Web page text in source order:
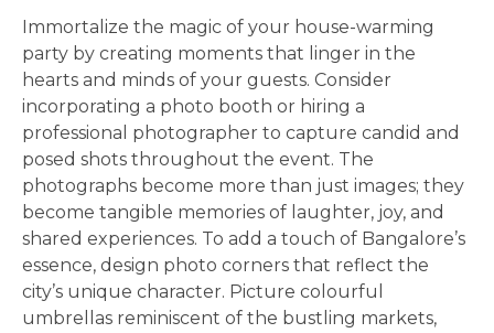
Immortalize the magic of your house-warming
party by creating moments that linger in the
hearts and minds of your guests. Consider
incorporating a photo booth or hiring a
professional photographer to capture candid and
posed shots throughout the event. The
photographs become more than just images; they
become tangible memories of laughter, joy, and
shared experiences. To add a touch of Bangalore’s
essence, design photo corners that reflect the
city’s unique character. Picture colourful
umbrellas reminiscent of the bustling markets,